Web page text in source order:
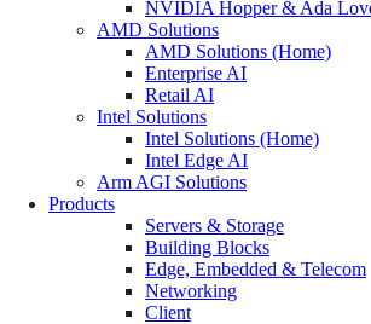
NVIDIA Hopper & Ada
AMD Solutions
AMD Solutions (Home)
Enterprise AI
Retail AI
Intel Solutions
Intel Solutions (Home)
Intel Edge AI
Arm AGI Solutions
Products
Servers & Storage
Building Blocks
Edge, Embedded & Telecom
Networking
Client